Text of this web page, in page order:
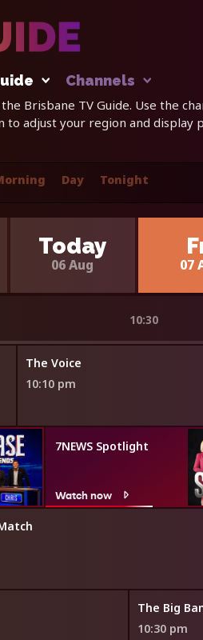
Channels
Brisbane TV Guide. Use the
to adjust your region and display
Day Tonight
Today
06 Aug 07
10:30
The Voice
10:10 pm
7NEWS Spotlight
Watch now
The Big
10:30 pm